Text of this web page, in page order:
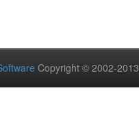
Copyright © 2002-2013